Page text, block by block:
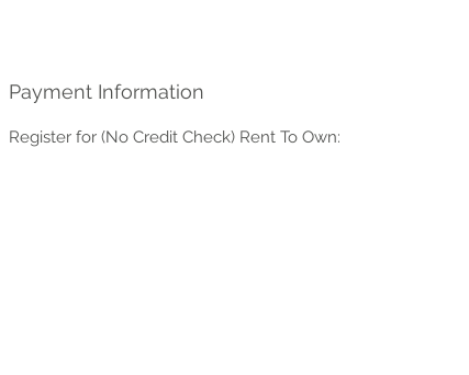
Payment Information
Register for (No Credit Check) Rent To Own: